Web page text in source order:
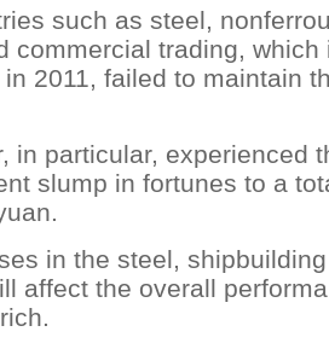
such as steel,
commercial trading, which
2011, failed to maintain
in particular, experienced
slump in fortunes to a
in the steel,
affect the overall